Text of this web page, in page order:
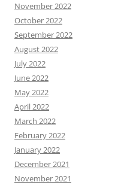
November 2022
October 2022
September 2022
August 2022
July 2022
June 2022
May 2022
April 2022
March 2022
February 2022
January 2022
December 2021
November 2021